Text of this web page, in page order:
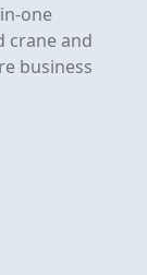
one
crane and
business